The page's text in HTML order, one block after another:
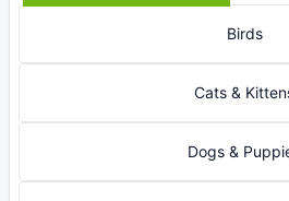
Birds
Cats &
Dogs &